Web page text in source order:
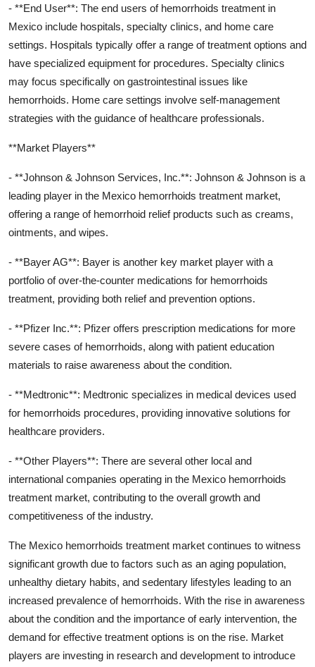
- **End User**: The end users of hemorrhoids treatment in
Mexico include hospitals, specialty clinics, and home care
settings. Hospitals typically offer a range of treatment options and
have specialized equipment for procedures. Specialty clinics
may focus specifically on gastrointestinal issues like
hemorrhoids. Home care settings involve self-management
strategies with the guidance of healthcare professionals.
**Market Players**
- **Johnson & Johnson Services, Inc.**: Johnson & Johnson is a
leading player in the Mexico hemorrhoids treatment market,
offering a range of hemorrhoid relief products such as creams,
ointments, and wipes.
- **Bayer AG**: Bayer is another key market player with a
portfolio of over-the-counter medications for hemorrhoids
treatment, providing both relief and prevention options.
- **Pfizer Inc.**: Pfizer offers prescription medications for more
severe cases of hemorrhoids, along with patient education
materials to raise awareness about the condition.
- **Medtronic**: Medtronic specializes in medical devices used
for hemorrhoids procedures, providing innovative solutions for
healthcare providers.
- **Other Players**: There are several other local and
international companies operating in the Mexico hemorrhoids
treatment market, contributing to the overall growth and
competitiveness of the industry.
The Mexico hemorrhoids treatment market continues to witness
significant growth due to factors such as an aging population,
unhealthy dietary habits, and sedentary lifestyles leading to an
increased prevalence of hemorrhoids. With the rise in awareness
about the condition and the importance of early intervention, the
demand for effective treatment options is on the rise. Market
players are investing in research and development to introduce